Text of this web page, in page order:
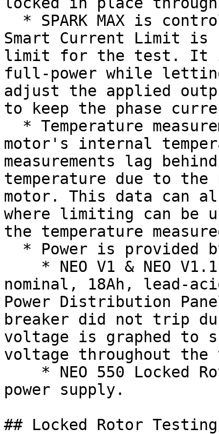
Smart Current Limit is
limit for the test. It is
full-power while
adjust the applied
to keep the phase
motor's internal
measurements lag
temperature due to
motor. This data can
where limiting can be
the temperature
nominal, 18Ah, lead-
Power Distribution
breaker did not trip
voltage is graphed to
voltage throughout
power supply.
## Locked Rotor